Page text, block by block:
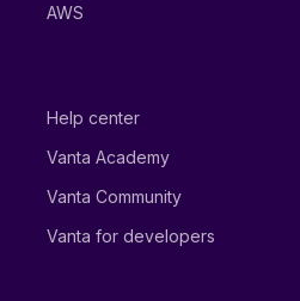
AWS
Help center
Vanta Academy
Vanta Community
Vanta for developers